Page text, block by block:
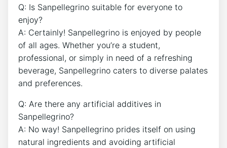
Q: Is Sanpellegrino suitable for everyone to​
enjoy?
A: Certainly! ⁣Sanpellegrino is enjoyed by people
of ⁣all ages. Whether you’re a student,
professional, or simply in need‌ of ​a refreshing
beverage, Sanpellegrino ⁣caters to diverse palates
⁤and preferences.
Q: Are there any artificial additives ⁤in​
Sanpellegrino?
A: No way! ⁤Sanpellegrino prides itself​ on ⁤using
natural ingredients and avoiding artificial